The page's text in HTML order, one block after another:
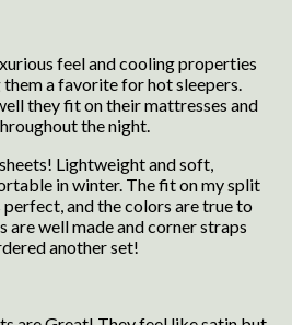
feel and cooling properties
a favorite for hot sleepers.
they fit on their mattresses and
the night.
Lightweight and soft,
in winter. The fit on my split
and the colors are true to
are well made and corner straps
another set!